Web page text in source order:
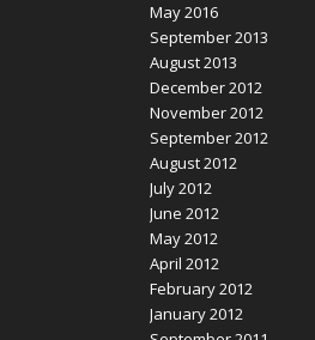
May 2016
September 2013
August 2013
December 2012
November 2012
September 2012
August 2012
July 2012
June 2012
May 2012
April 2012
February 2012
January 2012